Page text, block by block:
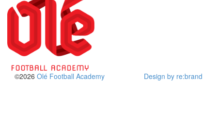
©2026 Olé Football Academy Design by re:brand